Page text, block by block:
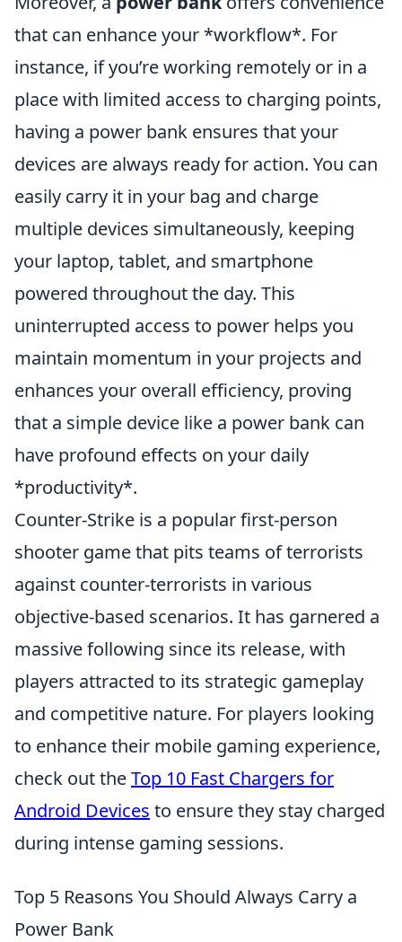
that can enhance your *workflow*. For
instance, if you’re working remotely or in a
place with limited access to charging points,
having a power bank ensures that your
devices are always ready for action. You can
easily carry it in your bag and charge
multiple devices simultaneously, keeping
your laptop, tablet, and smartphone
powered throughout the day. This
uninterrupted access to power helps you
maintain momentum in your projects and
enhances your overall efficiency, proving
that a simple device like a power bank can
have profound effects on your daily
*productivity*.
Counter-Strike is a popular first-person
shooter game that pits teams of terrorists
against counter-terrorists in various
objective-based scenarios. It has garnered a
massive following since its release, with
players attracted to its strategic gameplay
and competitive nature. For players looking
to enhance their mobile gaming experience,
check out theTop 10 Fast Chargers for
Android Devices to ensure they stay charged
during intense gaming sessions.
Top 5 Reasons You Should Always Carry a
Power Bank